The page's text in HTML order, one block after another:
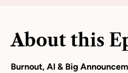
About this
Burnout, AI & Big